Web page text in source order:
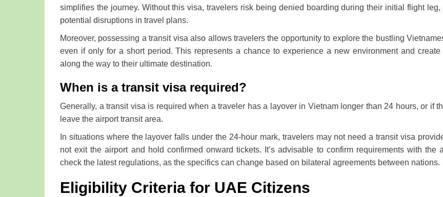
simplifies the journey. Without this visa, travelers risk being denied boarding during their initial flight leg,
potential disruptions in travel plans.
Moreover, possessing a transit visa also allows travelers the opportunity to explore the bustling
even if only for a short period. This represents a chance to experience a new environment and create
along the way to their ultimate destination.
When is a transit visa required?
Generally, a transit visa is required when a traveler has a layover in Vietnam longer than 24 hours, or if
leave the airport transit area.
In situations where the layover falls under the 24-hour mark, travelers may not need a transit visa
not exit the airport and hold confirmed onward tickets. It’s advisable to confirm requirements with the
check the latest regulations, as the specifics can change based on bilateral agreements between nations.
Eligibility Criteria for UAE Citizens